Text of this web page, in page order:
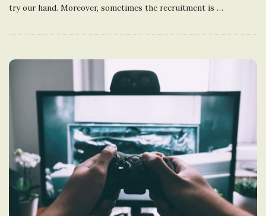
try our hand. Moreover, sometimes the recruitment is …